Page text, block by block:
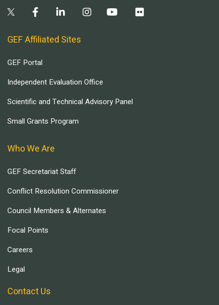
GEF Affiliated Sites
GEF Portal
Independent Evaluation Office
Scientific and Technical Advisory Panel
Small Grants Program
Who We Are
GEF Secretariat Staff
Conflict Resolution Commissioner
Council Members & Alternates
Focal Points
Careers
Legal
Contact Us